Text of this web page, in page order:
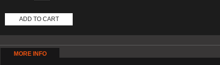
ADD TO CART
MORE INFO